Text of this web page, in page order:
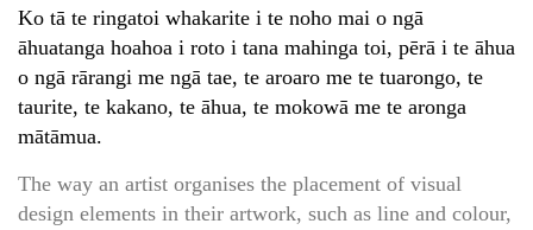
Ko tā te ringatoi whakarite i te noho mai o ngā
āhuatanga hoahoa i roto i tana mahinga toi, pērā i te āhua
o ngā rārangi me ngā tae, te aroaro me te tuarongo, te
taurite, te kakano, te āhua, te mokowā me te aronga
mātāmua.
The way an artist organises the placement of visual
design elements in their artwork, such as line and colour,